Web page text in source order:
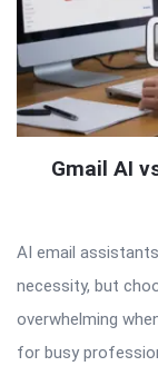
Gmail AI
AI email
necessity, but
overwhelming
for busy